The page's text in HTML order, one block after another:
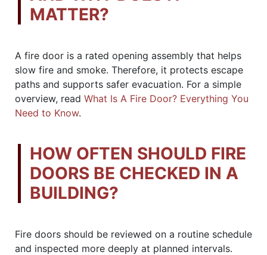
MATTER?
A fire door is a rated opening assembly that helps
slow fire and smoke. Therefore, it protects escape
paths and supports safer evacuation. For a simple
overview, read What Is A Fire Door? Everything You
Need to Know.
HOW OFTEN SHOULD FIRE
DOORS BE CHECKED IN A
BUILDING?
Fire doors should be reviewed on a routine schedule
and inspected more deeply at planned intervals.